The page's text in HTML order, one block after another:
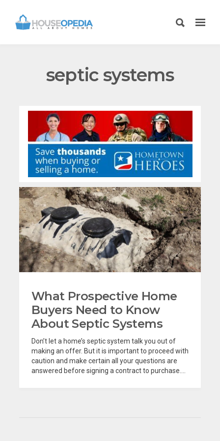
septic systems
What Prospective Home
Buyers Need to Know
About Septic Systems
Don’t let a home’s septic system talk you out of
making an offer. But it is important to proceed with
caution and make certain all your questions are
answered before signing a contract to purchase....